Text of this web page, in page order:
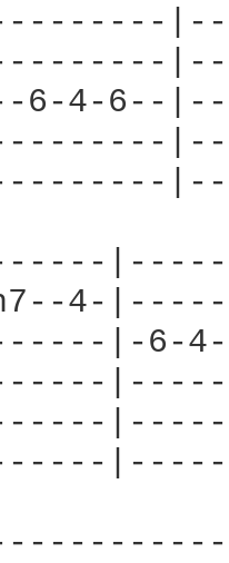
6-4-
4-
|-6-4-